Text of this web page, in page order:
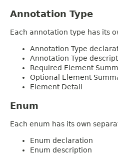
Annotation Type
Each annotation type has its
Annotation Type
Annotation Type
Required Element
Optional Element
Element Detail
Enum
Each enum has its own
Enum declaration
Enum description